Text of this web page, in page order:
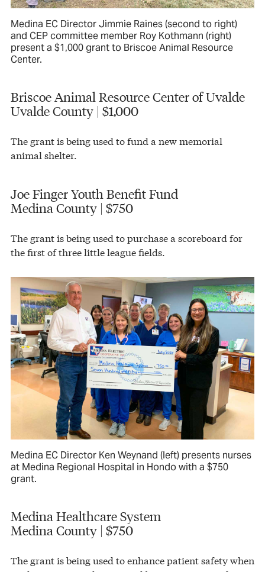
Medina EC Director Jimmie Raines (second to right)
and CEP committee member Roy Kothmann (right)
present a $1,000 grant to Briscoe Animal Resource
Center.
Briscoe Animal Resource Center of Uvalde
Uvalde County | $1,000
The grant is being used to fund a new memorial
animal shelter.
Joe Finger Youth Benefit Fund
Medina County | $750
The grant is being used to purchase a scoreboard for
the first of three little league fields.
Medina EC Director Ken Weynand (left) presents nurses
at Medina Regional Hospital in Hondo with a $750
grant.
Medina Healthcare System
Medina County | $750
The grant is being used to enhance patient safety when